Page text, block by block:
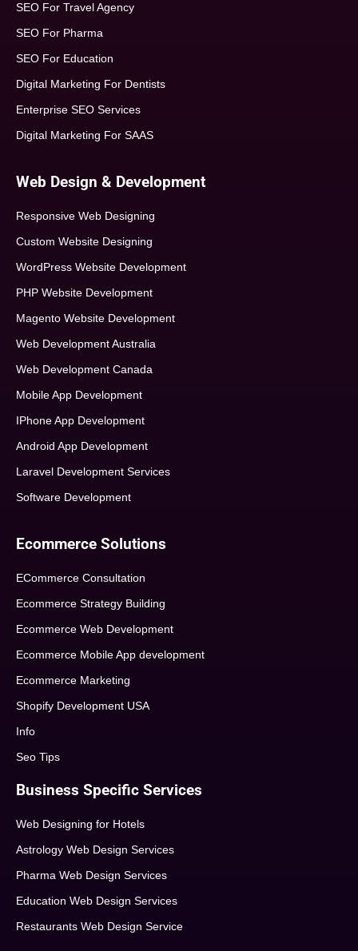
SEO For Travel Agency
SEO For Pharma
SEO For Education
Digital Marketing For Dentists
Enterprise SEO Services
Digital Marketing For SAAS
Web Design & Development
Responsive Web Designing
Custom Website Designing
WordPress Website Development
PHP Website Development
Magento Website Development
Web Development Australia
Web Development Canada
Mobile App Development
IPhone App Development
Android App Development
Laravel Development Services
Software Development
Ecommerce Solutions
ECommerce Consultation
Ecommerce Strategy Building
Ecommerce Web Development
Ecommerce Mobile App development
Ecommerce Marketing
Shopify Development USA
Info
Seo Tips
Business Specific Services
Web Designing for Hotels
Astrology Web Design Services
Pharma Web Design Services
Education Web Design Services
Restaurants Web Design Service